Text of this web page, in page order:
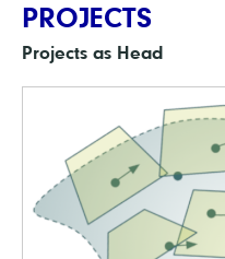
PROJECTS
Projects as Head